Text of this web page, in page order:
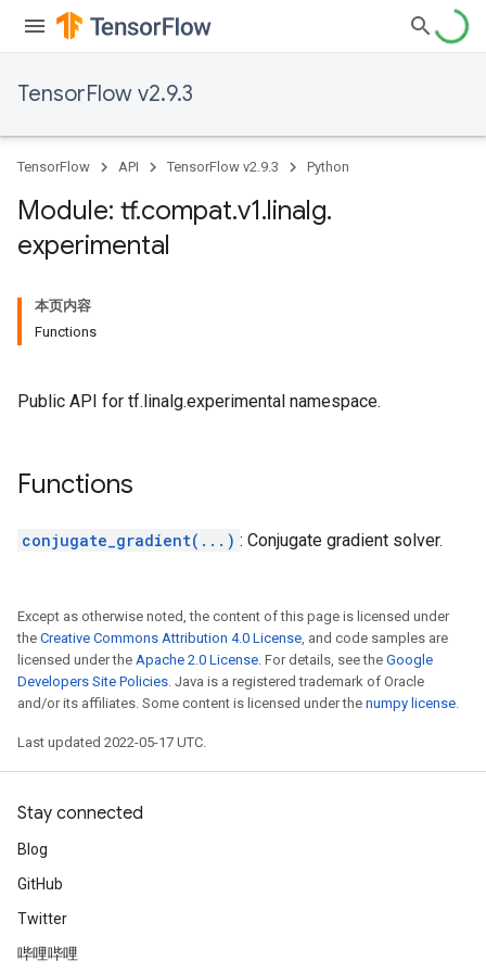
TensorFlow v2.9.3
TensorFlow API TensorFlow v2.9.3 Python
Module: tf.compat.v1.linalg.
experimental
本页内容
Functions
Public API for tf.linalg.experimental namespace.
Functions
conjugate_gradient(...) : Conjugate gradient solver.
Except as otherwise noted, the content of this page is licensed under
the Creative Commons Attribution 4.0 License, and code samples are
licensed under the Apache 2.0 License. For details, see the Google
Developers Site Policies. Java is a registered trademark of Oracle
and/or its affiliates. Some content is licensed under the numpy license.
Last updated 2022-05-17 UTC.
Stay connected
Blog
GitHub
Twitter
哔哩哔哩